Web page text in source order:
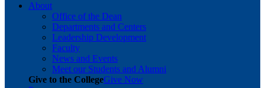
About
Office of the Dean
Departments and Centers
Leadership Development
Faculty
News and Events
Meet our Students and Alumni
Give to the CollegeGive Now